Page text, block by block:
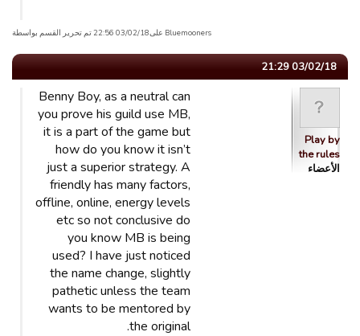
Bluemooners علی03/02/18 22:56 تم تحریر القسم بواسطة
03/02/18 21:29
Play by
the rules
الأعضاء
Benny Boy, as a neutral can
you prove his guild use MB,
it is a part of the game but
how do you know it isn’t
just a superior strategy. A
friendly has many factors,
offline, online, energy levels
etc so not conclusive do
you know MB is being
used? I have just noticed
the name change, slightly
pathetic unless the team
wants to be mentored by
the original.